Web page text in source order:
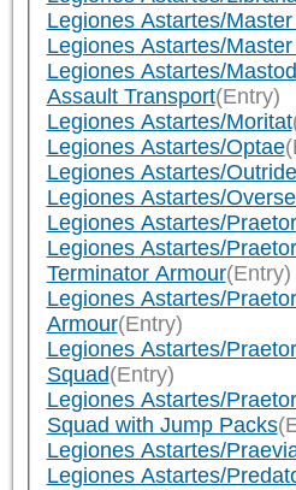
Legiones Astartes/
Legiones Astartes/
Legiones Astartes/
Assault Transport(Entry)
Legiones Astartes/Moritat
Legiones Astartes/Optae
Legiones Astartes/
Legiones Astartes/
Legiones Astartes/Praetor
Legiones Astartes/
Terminator Armour(Entry)
Legiones Astartes/
Armour(Entry)
Legiones Astartes/
Squad(Entry)
Legiones Astartes/
Squad with Jump Packs
Legiones Astartes/
Legiones Astartes/